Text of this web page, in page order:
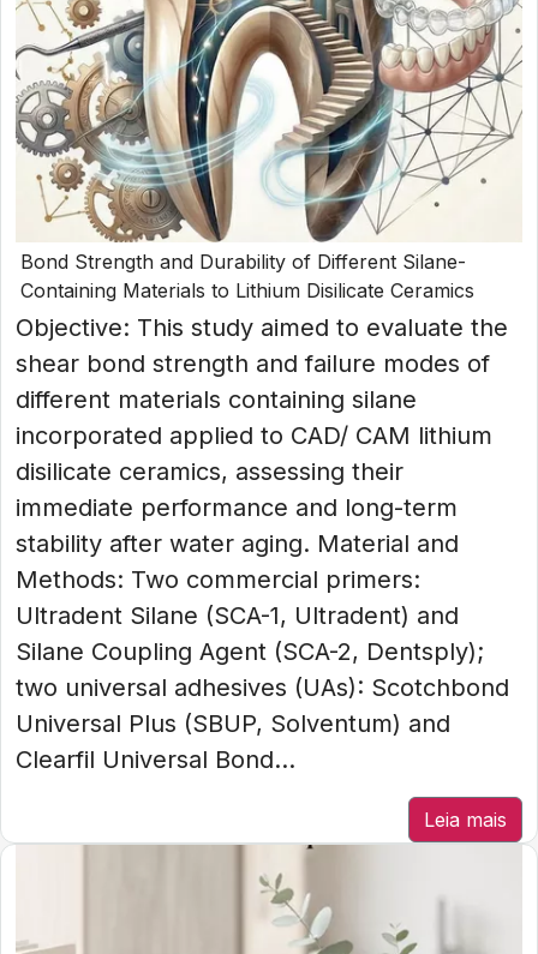
Bond Strength and Durability of Different Silane-
Containing Materials to Lithium Disilicate Ceramics
Objective: This study aimed to evaluate the
shear bond strength and failure modes of
different materials containing silane
incorporated applied to CAD/ CAM lithium
disilicate ceramics, assessing their
immediate performance and long-term
stability after water aging. Material and
Methods: Two commercial primers:
Ultradent Silane (SCA-1, Ultradent) and
Silane Coupling Agent (SCA-2, Dentsply);
two universal adhesives (UAs): Scotchbond
Universal Plus (SBUP, Solventum) and
Clearfil Universal Bond...
Leia mais